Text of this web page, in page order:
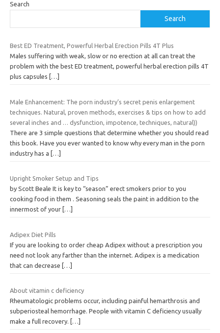
Search
Search
Best ED Treatment, Powerful Herbal Erection Pills 4T Plus
Males suffering with weak, slow or no erection at all can treat the
problem with the best ED treatment, powerful herbal erection pills 4T
plus capsules
[…]
Male Enhancement: The porn industry’s secret penis enlargement
techniques. Natural, proven methods, exercises & tips on how to add
several inches and … dysfunction, impotence, techniques, natural))
There are 3 simple questions that determine whether you should read
this book. Have you ever wanted to know why every man in the porn
industry has a […]
Upright Smoker Setup and Tips
by Scott Beale It is key to “season” erect smokers prior to you
cooking food in them . Seasoning seals the paint in addition to the
innermost of your […]
Adipex Diet Pills
If you are looking to order cheap Adipex without a prescription you
need not look any farther than the internet. Adipex is a medication
that can decrease […]
About vitamin c deficiency
Rheumatologic problems occur, including painful hemarthrosis and
subperiosteal hemorrhage. People with vitamin C deficiency usually
make a full recovery.
[…]